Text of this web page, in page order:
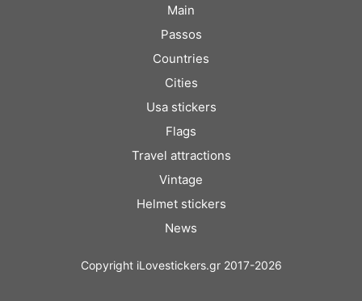
Main
Passos
Countries
Cities
Usa stickers
Flags
Travel attractions
Vintage
Helmet stickers
News
Copyright iLovestickers.gr 2017-2026